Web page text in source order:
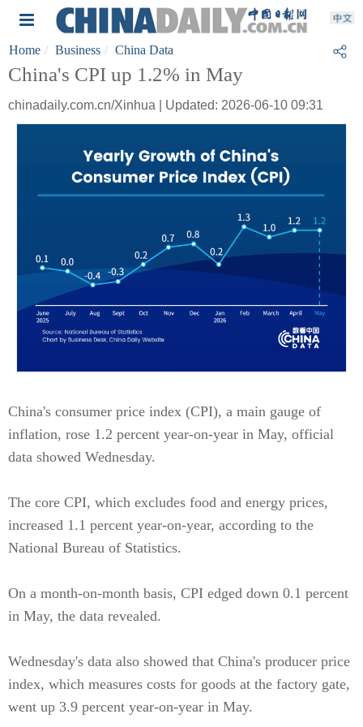
Home Business China Data
China's CPI up 1.2% in May
chinadaily.com.cn/Xinhua | Updated: 2026-06-10 09:31
China's consumer price index (CPI), a main gauge of
inflation, rose 1.2 percent year-on-year in May, official
data showed Wednesday.
The core CPI, which excludes food and energy prices,
increased 1.1 percent year-on-year, according to the
National Bureau of Statistics.
On a month-on-month basis, CPI edged down 0.1 percent
in May, the data revealed.
Wednesday's data also showed that China's producer price
index, which measures costs for goods at the factory gate,
went up 3.9 percent year-on-year in May.